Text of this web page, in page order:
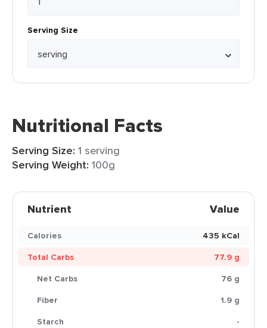
Serving Size
Nutritional Facts
Serving Size: 1 serving
Serving Weight: 100g
Nutrient Value
Calories
435 kCal
Total Carbs
77.9 g
Net Carbs
76 g
Fiber
1.9 g
Starch
-